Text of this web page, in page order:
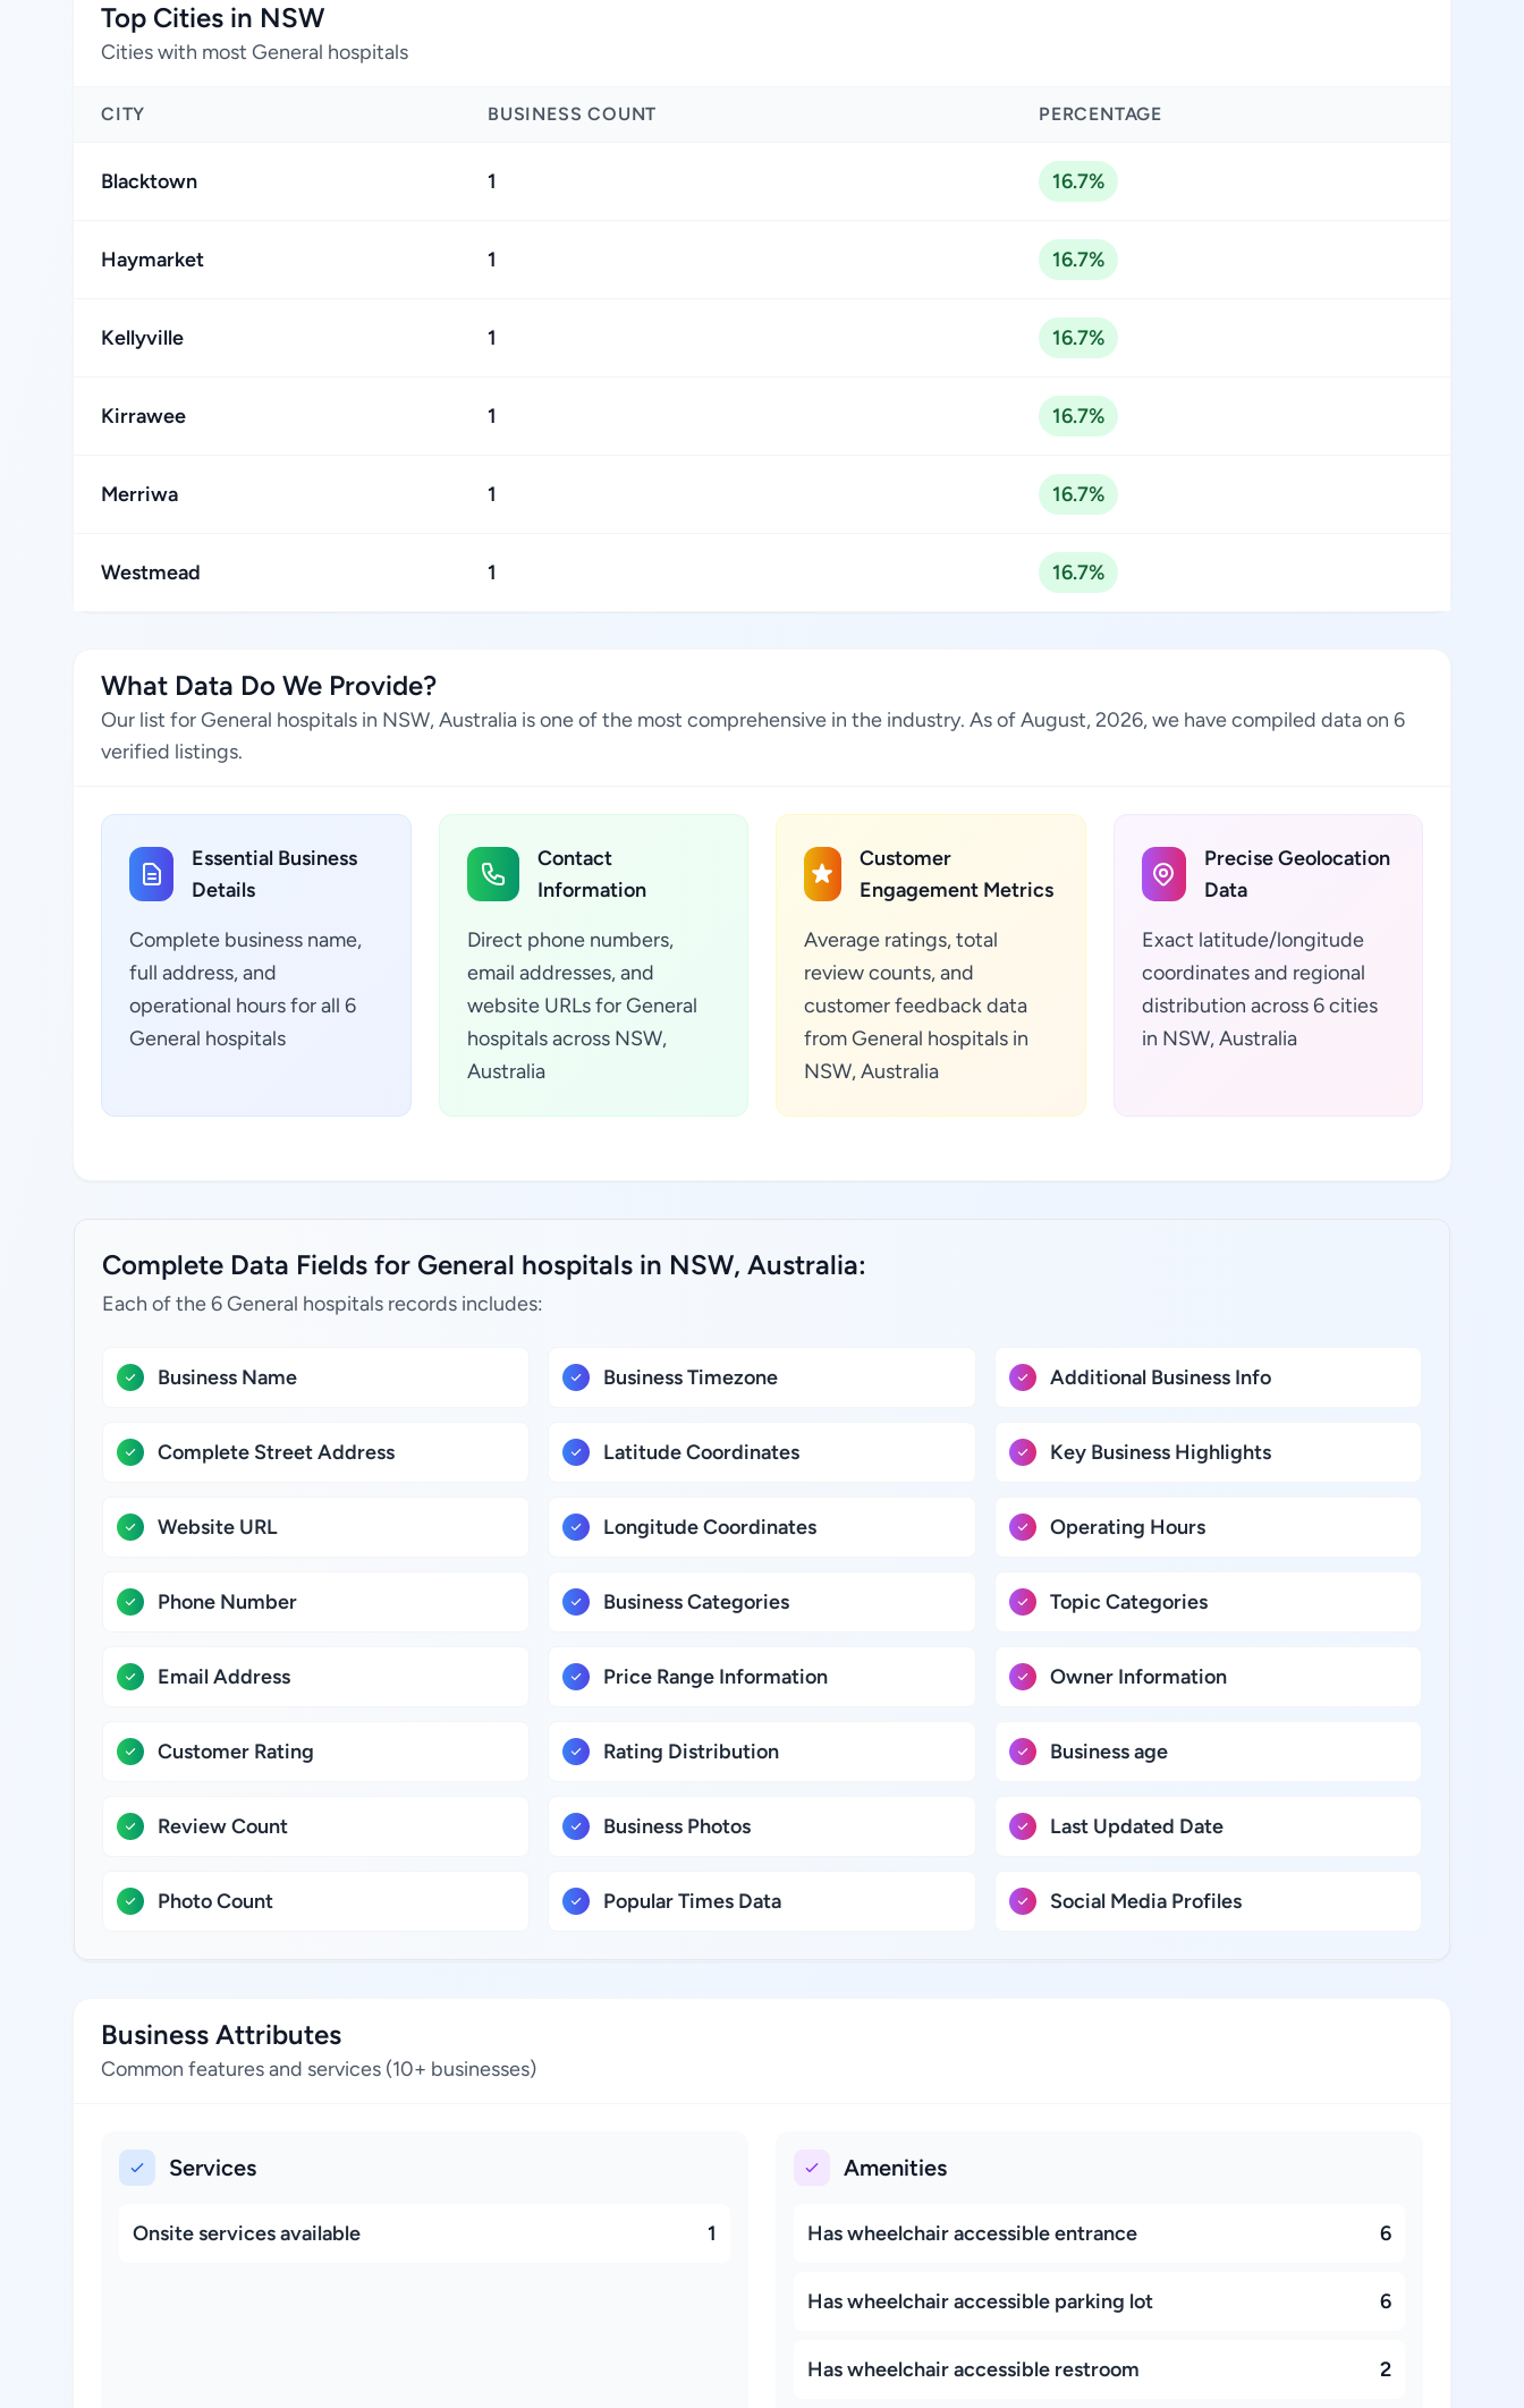
Top Cities in NSW
Cities with most General hospitals
CITY BUSINESS COUNT PERCENTAGE
Blacktown 1 16.7%
Haymarket 1 16.7%
Kellyville 1 16.7%
Kirrawee 1 16.7%
Merriwa 1 16.7%
Westmead 1 16.7%
What Data Do We Provide?
Our list for General hospitals in NSW, Australia is one of the most comprehensive in the industry. As of August, 2026, we have compiled data on 6
verified listings.
Essential Business
Details
Complete business name,
full address, and
operational hours for all 6
General hospitals
Contact
Information
Direct phone numbers,
email addresses, and
website URLs for General
hospitals across NSW,
Australia
Customer
Engagement Metrics
Average ratings, total
review counts, and
customer feedback data
from General hospitals in
NSW, Australia
Precise Geolocation
Data
Exact latitude/longitude
coordinates and regional
distribution across 6 cities
in NSW, Australia
Complete Data Fields for General hospitals in NSW, Australia:
Each of the 6 General hospitals records includes:
Business Name
Complete Street Address
Website URL
Phone Number
Email Address
Customer Rating
Review Count
Photo Count
Business Timezone
Latitude Coordinates
Longitude Coordinates
Business Categories
Price Range Information
Rating Distribution
Business Photos
Popular Times Data
Additional Business Info
Key Business Highlights
Operating Hours
Topic Categories
Owner Information
Business age
Last Updated Date
Social Media Profiles
Business Attributes
Common features and services (10+ businesses)
Services
Onsite services available 1
Amenities
Has wheelchair accessible entrance 6
Has wheelchair accessible parking lot 6
Has wheelchair accessible restroom 2